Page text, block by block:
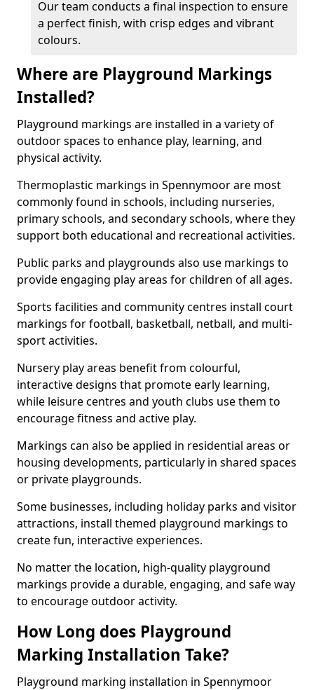
Our team conducts a final inspection to ensure
a perfect finish, with crisp edges and vibrant
colours.
Where are Playground Markings
Installed?
Playground markings are installed in a variety of
outdoor spaces to enhance play, learning, and
physical activity.
Thermoplastic markings in Spennymoor are most
commonly found in schools, including nurseries,
primary schools, and secondary schools, where they
support both educational and recreational activities.
Public parks and playgrounds also use markings to
provide engaging play areas for children of all ages.
Sports facilities and community centres install court
markings for football, basketball, netball, and multi-
sport activities.
Nursery play areas benefit from colourful,
interactive designs that promote early learning,
while leisure centres and youth clubs use them to
encourage fitness and active play.
Markings can also be applied in residential areas or
housing developments, particularly in shared spaces
or private playgrounds.
Some businesses, including holiday parks and visitor
attractions, install themed playground markings to
create fun, interactive experiences.
No matter the location, high-quality playground
markings provide a durable, engaging, and safe way
to encourage outdoor activity.
How Long does Playground
Marking Installation Take?
Playground marking installation in Spennymoor